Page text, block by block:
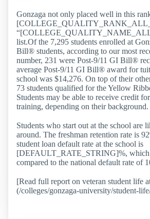
Gonzaga not only placed well in this
list.Of the 7,295 students enrolled at
Bill® students, according to our most
number, 231 were Post-9/11 GI Bill®
average Post-9/11 GI Bill® award for
school was $14,276. On top of their
73 students qualified for the Yellow
Students may be able to receive credit
training, depending on their background.
Students who start out at the school are
around. The freshman retention rate is
student loan default rate at the school is
[DEFAULT_RATE_STRING]%, which
compared to the national default rate of
[Read full report on veteran student life
(/colleges/gonzaga-university/student-